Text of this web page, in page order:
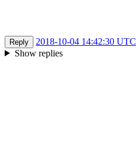
Reply
2018-10-04 14:42:30 UTC
Show replies